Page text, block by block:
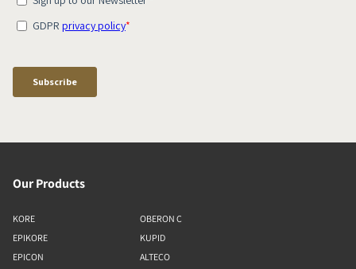
Our Products
KORE
EPIKORE
EPICON
OBERON C
KUPID
ALTECO